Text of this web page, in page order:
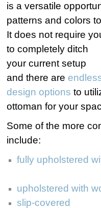
is a versatile
patterns and colors
It does not require
to completely ditch
your current setup
and there are
design options to
ottoman for your
Some of the more
include:
fully upholstered
upholstered with
slip-covered